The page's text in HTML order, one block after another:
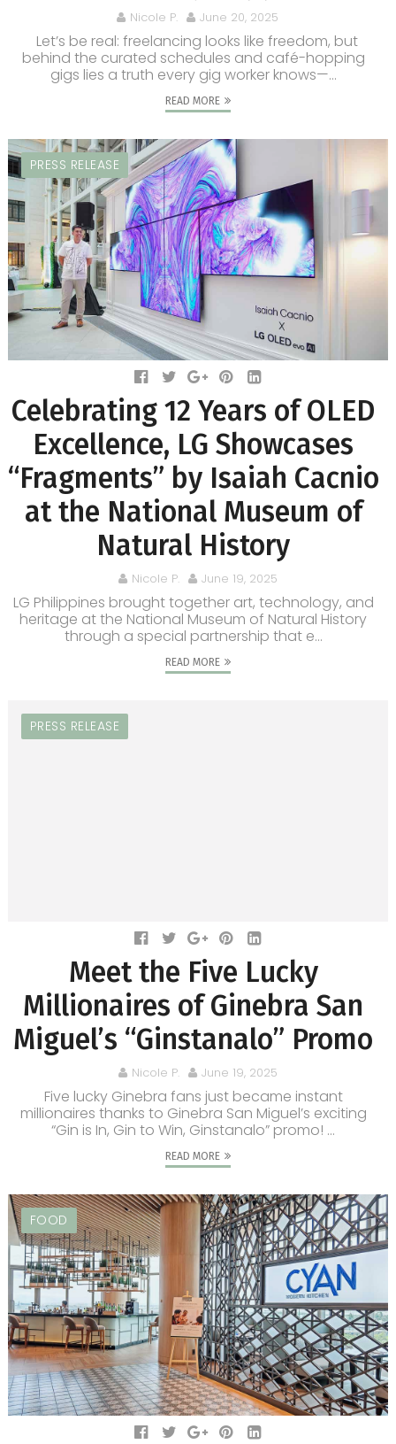
Nicole P. June 20, 2025
Let’s be real: freelancing looks like freedom, but
behind the curated schedules and café-hopping
gigs lies a truth every gig worker knows—...
READ MORE
PRESS RELEASE
Celebrating 12 Years of OLED
Excellence, LG Showcases
“Fragments” by Isaiah Cacnio
at the National Museum of
Natural History
Nicole P. June 19, 2025
LG Philippines brought together art, technology, and
heritage at the National Museum of Natural History
through a special partnership that e...
READ MORE
PRESS RELEASE
Meet the Five Lucky
Millionaires of Ginebra San
Miguel’s “Ginstanalo” Promo
Nicole P. June 19, 2025
Five lucky Ginebra fans just became instant
millionaires thanks to Ginebra San Miguel’s exciting
“Gin is In, Gin to Win, Ginstanalo” promo! ...
READ MORE
FOOD